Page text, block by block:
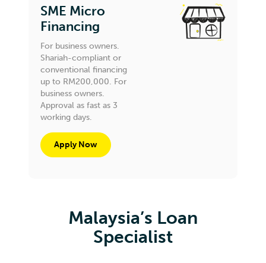
SME Micro
Financing
For business owners.
Shariah-compliant or
conventional financing
up to RM200,000. For
business owners.
Approval as fast as 3
working days.
Apply Now
Malaysia’s Loan
Specialist